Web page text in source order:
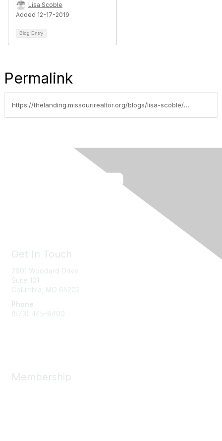
Lisa Scoble
Added 12-17-2019
Blog Entry
Permalink
https://thelanding.missourirealtor.org/blogs/lisa-scoble/2019/01/22/get-it-in-writing
Get In Touch
2801 Woodard Drive
Suite 101
Columbia, MO 65202
Phone
(573) 445-8400
Membership